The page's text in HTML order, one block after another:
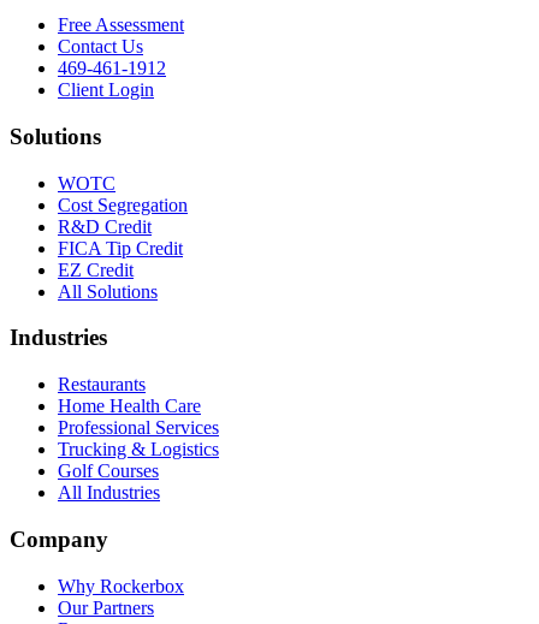
Free Assessment
Contact Us
469-461-1912
Client Login
Solutions
WOTC
Cost Segregation
R&D Credit
FICA Tip Credit
EZ Credit
All Solutions
Industries
Restaurants
Home Health Care
Professional Services
Trucking & Logistics
Golf Courses
All Industries
Company
Why Rockerbox
Our Partners